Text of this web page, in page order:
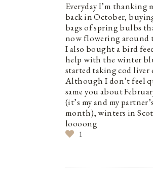
Everyday I’m thanking
back in October,
bags of spring bulbs
now flowering around
I also bought a bird
help with the winter
started taking cod liver
Although I don’t feel
same you about
(it’s my and my
month), winters in
loooong
1